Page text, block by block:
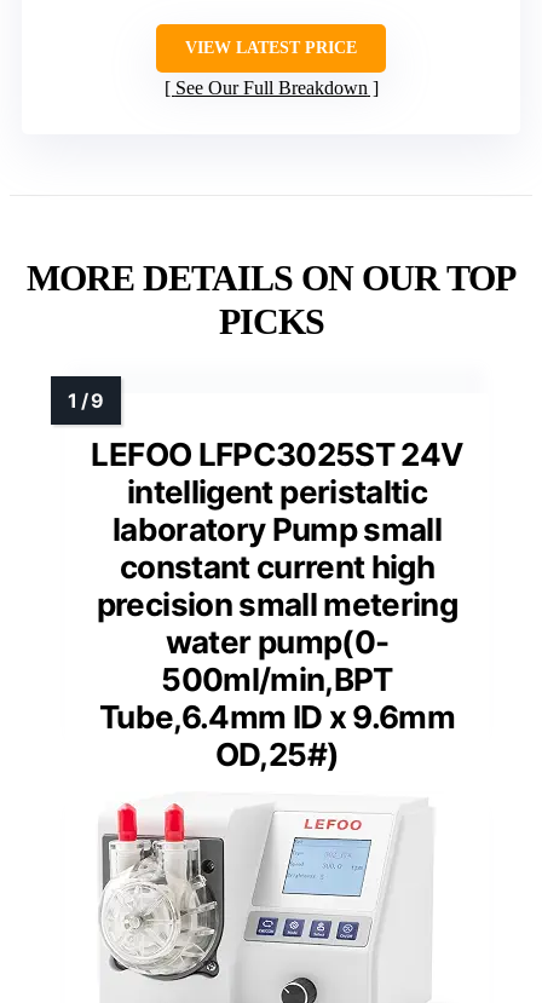
VIEW LATEST PRICE
See Our Full Breakdown
MORE DETAILS ON OUR TOP
PICKS
LEFOO LFPC3025ST 24V
intelligent peristaltic
laboratory Pump small
constant current high
precision small metering
water pump(0-
500ml/min,BPT
Tube,6.4mm ID x 9.6mm
OD,25#)